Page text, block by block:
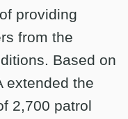
providing
from the
Based on
extended the
2,700 patrol